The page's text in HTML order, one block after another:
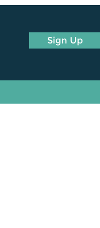
Sign Up